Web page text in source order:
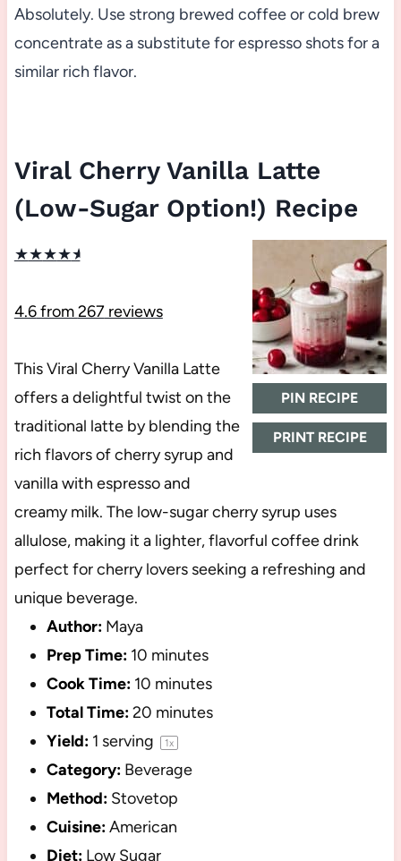
Absolutely. Use strong brewed coffee or cold brew
concentrate as a substitute for espresso shots for a
similar rich flavor.
Viral Cherry Vanilla Latte
(Low-Sugar Option!) Recipe
PIN RECIPE
PRINT RECIPE
★★★★★
4.6from267reviews
This Viral Cherry Vanilla Latte
offers a delightful twist on the
traditional latte by blending the
rich flavors of cherry syrup and
vanilla with espresso and
creamy milk. The low-sugar cherry syrup uses
allulose, making it a lighter, flavorful coffee drink
perfect for cherry lovers seeking a refreshing and
unique beverage.
Author: Maya
Prep Time: 10 minutes
Cook Time: 10 minutes
Total Time:20 minutes
Yield: 1 serving 1x
Category: Beverage
Method: Stovetop
Cuisine:American
Diet: Low Sugar